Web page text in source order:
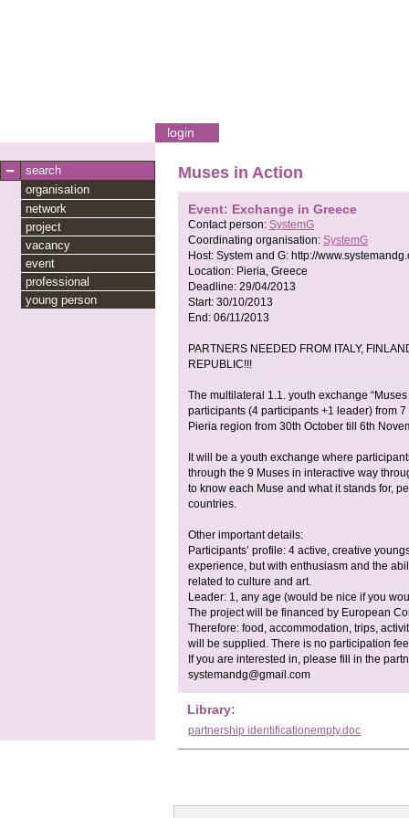
login
search
organisation
network
project
vacancy
event
professional
young person
Muses in Action
Event: Exchange in Greece
Contact person: SystemG
Coordinating organisation: SystemG
Host: System and G: http://
Location: Pieria, Greece
Deadline: 29/04/2013
Start: 30/10/2013
End: 06/11/2013
PARTNERS NEEDED FROM ITALY,
REPUBLIC!!!
The multilateral 1.1. youth exchange
participants (4 participants +1 leader) from
Pieria region from 30th October till 6th
It will be a youth exchange where
through the 9 Muses in interactive way
to know each Muse and what it stands for,
countries.
Other important details:
Participants’ profile: 4 active, creative
experience, but with enthusiasm and the
related to culture and art.
Leader: 1, any age (would be nice if you
The project will be financed by European
Therefore: food, accommodation, trips,
will be supplied. There is no participation
If you are interested in, please fill in the
systemandg@gmail.com
Library:
partnership identificationempty.doc